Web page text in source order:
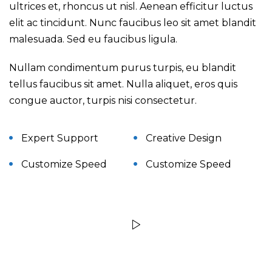
ultrices et, rhoncus ut nisl. Aenean efficitur luctus
elit ac tincidunt. Nunc faucibus leo sit amet blandit
malesuada. Sed eu faucibus ligula.
Nullam condimentum purus turpis, eu blandit
tellus faucibus sit amet. Nulla aliquet, eros quis
congue auctor, turpis nisi consectetur.
Expert Support Creative Design
Customize Speed Customize Speed